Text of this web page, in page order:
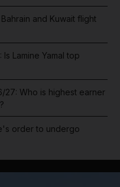
and Kuwait flight
Lamine Yamal top
27: Who is highest earner
order to undergo